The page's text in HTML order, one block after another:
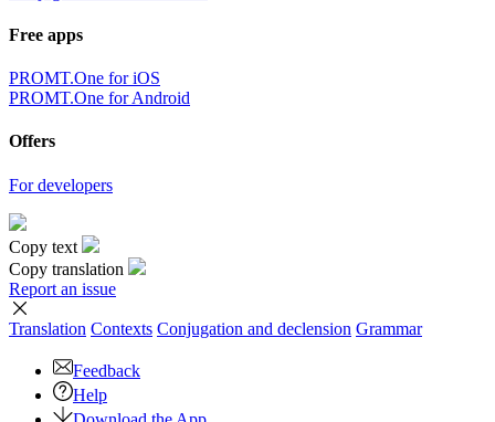
Free apps
PROMT.One for iOS
PROMT.One for Android
Offers
For developers
Copy text
Copy translation
Report an issue
Translation Contexts Conjugation and declension Grammar
Feedback
Help